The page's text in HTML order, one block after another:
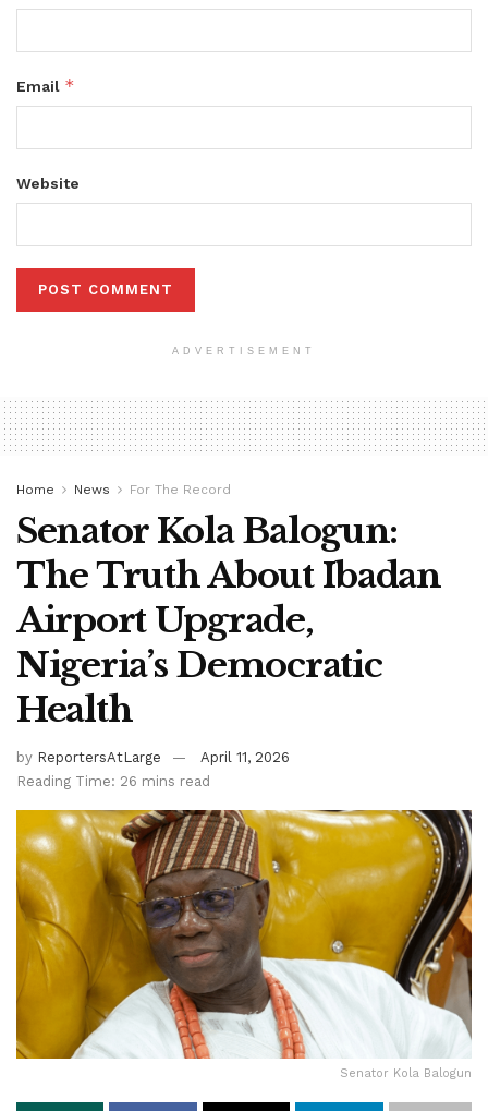
Email *
Website
ADVERTISEMENT
Home News For The Record
Senator Kola Balogun:
The Truth About Ibadan
Airport Upgrade,
Nigeria’s Democratic
Health
by ReportersAtLarge
April 11, 2026
Reading Time: 26 mins read
Senator Kola Balogun